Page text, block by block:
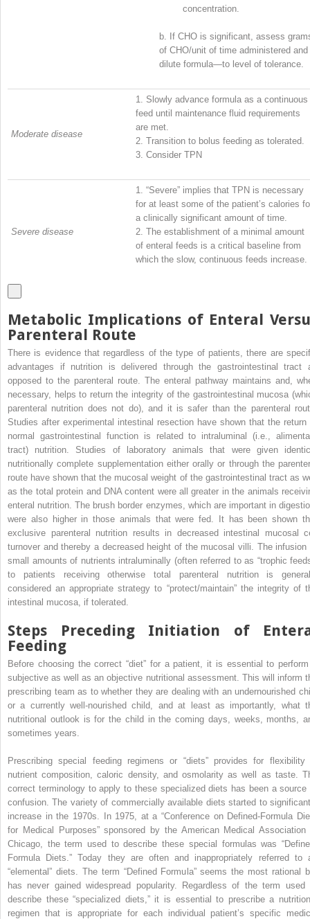
concentration.
b.
If CHO is significant, assess
of CHO/unit of time administered and
dilute formula—to level of tolerance.
Moderate disease
1.
Slowly advance formula as a continuous
feed until maintenance fluid requirements
are met.
2. Transition to bolus feeding as tolerated.
3. Consider TPN
Severe disease
1.
“Severe” implies that TPN is necessary
for at least some of the patient’s calories
a clinically significant amount of time.
2. The establishment of a minimal amount
of enteral feeds is a critical baseline from
which the slow, continuous feeds increase.
Metabolic Implications of Enteral
Parenteral Route
There is evidence that regardless of the type of patients, there are
advantages if nutrition is delivered through the gastrointestinal tract
opposed to the parenteral route. The enteral pathway maintains and,
necessary, helps to return the integrity of the gastrointestinal mucosa
parenteral nutrition does not do), and it is safer than the parenteral
Studies after experimental intestinal resection have shown that the return
normal gastrointestinal function is related to intraluminal (i.e.,
tract) nutrition. Studies of laboratory animals that were given
nutritionally complete supplementation either orally or through the
route have shown that the mucosal weight of the gastrointestinal tract as
as the total protein and DNA content were all greater in the animals
enteral nutrition. The brush border enzymes, which are important in
were also higher in those animals that were fed. It has been shown
exclusive parenteral nutrition results in decreased intestinal mucosal
turnover and thereby a decreased height of the mucosal villi. The infusion
small amounts of nutrients intraluminally (often referred to as “trophic
to patients receiving otherwise total parenteral nutrition is
considered an appropriate strategy to “protect/maintain” the integrity of
intestinal mucosa, if tolerated.
Steps Preceding Initiation of
Feeding
Before choosing the correct “diet” for a patient, it is essential to
subjective as well as an objective nutritional assessment. This will inform
prescribing team as to whether they are dealing with an undernourished
or a currently well-nourished child, and at least as importantly, what
nutritional outlook is for the child in the coming days, weeks, months,
sometimes years.
Prescribing special feeding regimens or “diets” provides for flexibility
nutrient composition, caloric density, and osmolarity as well as taste.
correct terminology to apply to these specialized diets has been a source
confusion. The variety of commercially available diets started to
increase in the 1970s. In 1975, at a “Conference on Defined-Formula
for Medical Purposes” sponsored by the American Medical Association
Chicago, the term used to describe these special formulas was
Formula Diets.” Today they are often and inappropriately referred to
“elemental” diets. The term “Defined Formula” seems the most rational
has never gained widespread popularity. Regardless of the term used
describe these “specialized diets,” it is essential to prescribe a
regimen that is appropriate for each individual patient’s specific